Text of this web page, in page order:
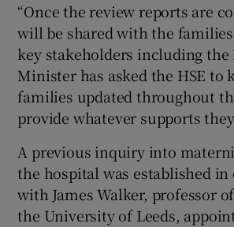
“Once the review reports are
will be shared with the
key stakeholders including
Minister has asked the HSE to
families updated throughout
provide whatever supports
A previous inquiry into
the hospital was established in
with James Walker, professor
the University of Leeds,